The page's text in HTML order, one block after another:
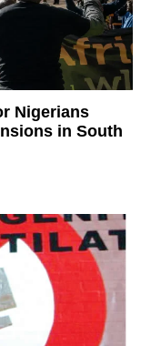
Nigerians
in South